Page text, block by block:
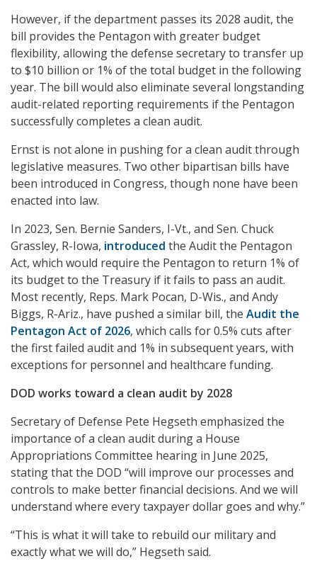
However, if the department passes its 2028 audit, the
bill provides the Pentagon with greater budget
flexibility, allowing the defense secretary to transfer up
to $10 billion or 1% of the total budget in the following
year. The bill would also eliminate several longstanding
audit-related reporting requirements if the Pentagon
successfully completes a clean audit.
Ernst is not alone in pushing for a clean audit through
legislative measures. Two other bipartisan bills have
been introduced in Congress, though none have been
enacted into law.
In 2023, Sen. Bernie Sanders, I-Vt., and Sen. Chuck
Grassley, R-Iowa, introduced the Audit the Pentagon
Act, which would require the Pentagon to return 1% of
its budget to the Treasury if it fails to pass an audit.
Most recently, Reps. Mark Pocan, D-Wis., and Andy
Biggs, R-Ariz., have pushed a similar bill, the Audit the
Pentagon Act of 2026, which calls for 0.5% cuts after
the first failed audit and 1% in subsequent years, with
exceptions for personnel and healthcare funding.
DOD works toward a clean audit by 2028
Secretary of Defense Pete Hegseth emphasized the
importance of a clean audit during a House
Appropriations Committee hearing in June 2025,
stating that the DOD “will improve our processes and
controls to make better financial decisions. And we will
understand where every taxpayer dollar goes and why.”
“This is what it will take to rebuild our military and
exactly what we will do,” Hegseth said.